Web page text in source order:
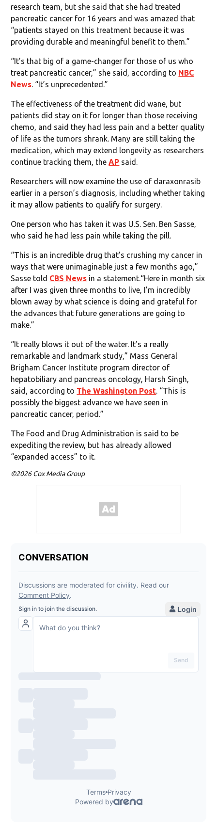
research team, but she said that she had treated
pancreatic cancer for 16 years and was amazed that
“patients stayed on this treatment because it was
providing durable and meaningful benefit to them.”
“It’s that big of a game-changer for those of us who
treat pancreatic cancer,” she said, according to NBC
News. “It’s unprecedented.”
The effectiveness of the treatment did wane, but
patients did stay on it for longer than those receiving
chemo, and said they had less pain and a better quality
of life as the tumors shrank. Many are still taking the
medication, which may extend longevity as researchers
continue tracking them, theAP said.
Researchers will now examine the use of daraxonrasib
earlier in a person’s diagnosis, including whether taking
it may allow patients to qualify for surgery.
One person who has taken it was U.S. Sen. Ben Sasse,
who said he had less pain while taking the pill.
“This is an incredible drug that’s crushing my cancer in
ways that were unimaginable just a few months ago,”
Sasse told CBS News in a statement.“Here in month six
after I was given three months to live, I’m incredibly
blown away by what science is doing and grateful for
the advances that future generations are going to
make.”
“It really blows it out of the water. It’s a really
remarkable and landmark study,” Mass General
Brigham Cancer Institute program director of
hepatobiliary and pancreas oncology, Harsh Singh,
said, according to The Washington Post. “This is
possibly the biggest advance we have seen in
pancreatic cancer, period.”
The Food and Drug Administration is said to be
expediting the review, but has already allowed
“expanded access” to it.
©2026 Cox Media Group